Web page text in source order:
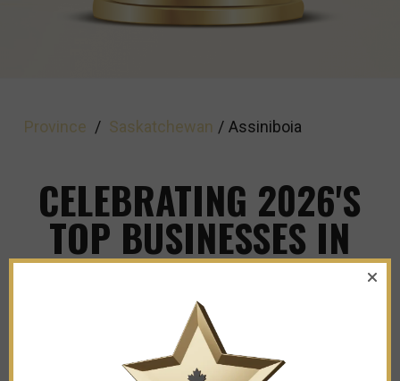
Province / Saskatchewan / Assiniboia
CELEBRATING 2026'S
TOP BUSINESSES IN
ASSINIBOIA
Explore The Leaders and Innovators Shaping
Our City's Business Landscape!